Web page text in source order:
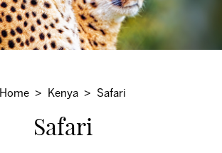
Home Kenya Safari
Safari